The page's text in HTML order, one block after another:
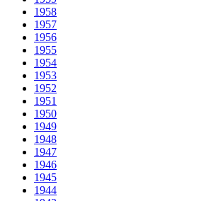
1958
1957
1956
1955
1954
1953
1952
1951
1950
1949
1948
1947
1946
1945
1944